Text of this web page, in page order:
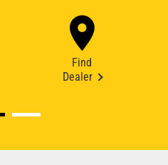
Find
Dealer